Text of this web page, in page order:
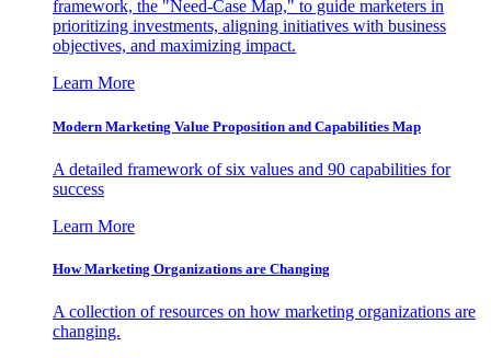
framework, the "Need-Case Map," to guide marketers in
prioritizing investments, aligning initiatives with business
objectives, and maximizing impact.
Learn More
Modern Marketing Value Proposition and Capabilities Map
A detailed framework of six values and 90 capabilities for
success
Learn More
How Marketing Organizations are Changing
A collection of resources on how marketing organizations are
changing.